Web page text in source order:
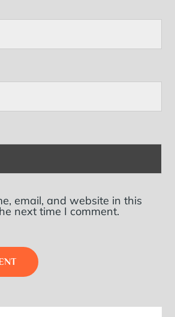
email, and website in this
next time I comment.